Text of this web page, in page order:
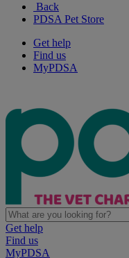
Back
PDSA Pet Store
Get help
Find us
MyPDSA
Get help
Find us
MyPDSA